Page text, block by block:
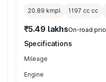
20.89 kmpl 1197 cccc
₹5.49 lakhsOn-road
Specifications
Mileage
Engine